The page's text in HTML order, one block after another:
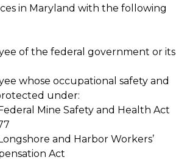
in Maryland with the following
of the federal government or its
whose occupational safety and
under:
Mine Safety and Health Act
and Harbor Workers’
Act